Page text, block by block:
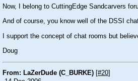
Now, I belong to CuttingEdge Sandcarvers
And of course, you know well of the DSSI
I support the concept of chat rooms but
Doug
From: LaZerDude (C_BURKE) #20